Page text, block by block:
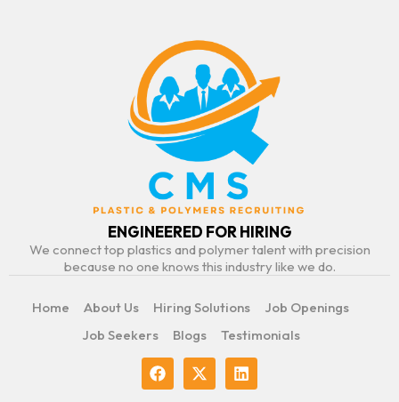
ENGINEERED FOR HIRING
We connect top plastics and polymer talent with precision
because no one knows this industry like we do.
Home About Us Hiring Solutions
Job Openings
Job Seekers
Blogs Testimonials